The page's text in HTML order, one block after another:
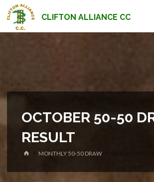
content
CLIFTON ALLIANCE CC
OCTOBER 50-50
RESULT
HOME
MONTHLY 50-50 DRAW OCTOBER 50-